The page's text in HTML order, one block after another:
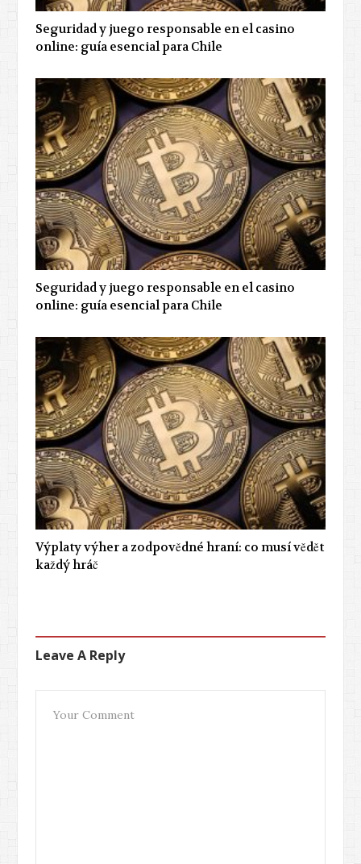
Seguridad y juego responsable en el casino
online: guía esencial para Chile
Seguridad y juego responsable en el casino
online: guía esencial para Chile
Výplaty výher a zodpovědné hraní: co musí vědět
každý hráč
Leave A Reply